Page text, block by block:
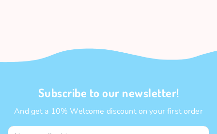
Subscribe to our newsletter!
And get a 10% Welcome discount on your first order